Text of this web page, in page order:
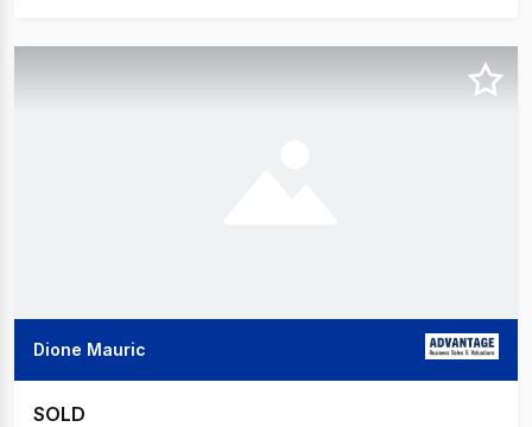
Dione Mauric
SOLD